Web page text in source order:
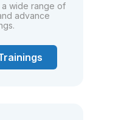
wide range of
advance